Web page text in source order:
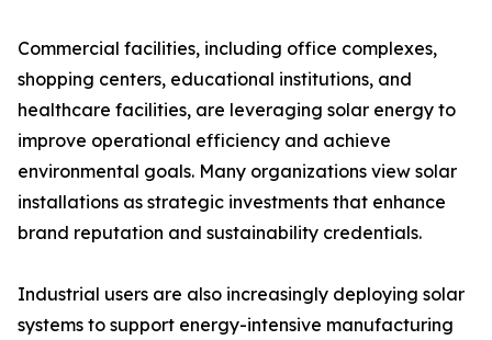
Commercial facilities, including office complexes,
shopping centers, educational institutions, and
healthcare facilities, are leveraging solar energy to
improve operational efficiency and achieve
environmental goals. Many organizations view solar
installations as strategic investments that enhance
brand reputation and sustainability credentials.
Industrial users are also increasingly deploying solar
systems to support energy-intensive manufacturing